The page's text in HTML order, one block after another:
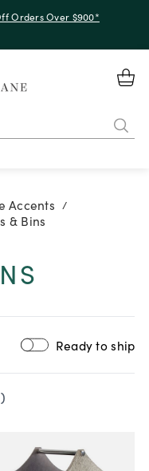
Orders Over $900*
Accents /
& Bins
Ready to ship
)